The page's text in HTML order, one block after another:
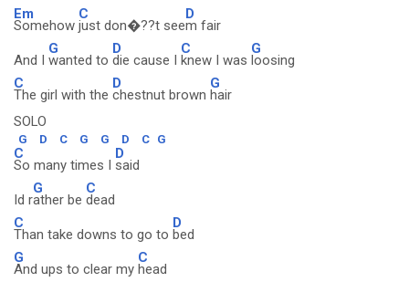
Em
Somehow
C
just don�??t see
D
m fair
And I
G
wanted to
D
die cause I
C
knew I was
G
loosing
C
The girl with the
D
chestnut brown
G
hair
SOLO
G D C G G D C G
C
So many times I
D
said
Id r
G
ather be
C
dead
C
Than take downs to go to
D
bed
G
And ups to clear my
C
head